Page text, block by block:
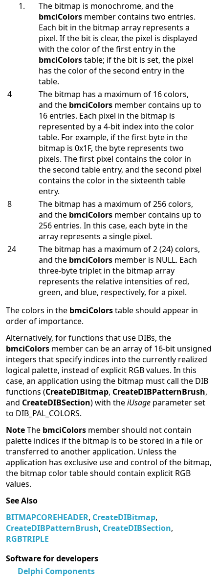
The bitmap is monochrome, and the
bmciColors member contains two entries.
Each bit in the bitmap array represents a
pixel. If the bit is clear, the pixel is displayed
with the color of the first entry in the
bmciColorstable; if the bit is set, the pixel
has the color of the second entry in the
table.
4
The bitmap has a maximum of 16 colors,
and the bmciColors member contains up to
16 entries. Each pixel in the bitmap is
represented by a 4-bit index into the color
table. For example, if the first byte in the
bitmap is 0x1F, the byte represents two
pixels. The first pixel contains the color in
the second table entry, and the second pixel
contains the color in the sixteenth table
entry.
8
The bitmap has a maximum of 256 colors,
and the bmciColors member contains up to
256 entries. In this case, each byte in the
array represents a single pixel.
24
The bitmap has a maximum of 2 (24) colors,
and the bmciColors member is NULL. Each
three-byte triplet in the bitmap array
represents the relative intensities of red,
green, and blue, respectively, for a pixel.
The colors in the bmciColorstable should appear in
order of importance.
Alternatively, for functions that use DIBs, the
bmciColors member can be an array of 16-bit unsigned
integers that specify indices into the currently realized
logical palette, instead of explicit RGB values. In this
case, an application using the bitmap must call the DIB
functions (CreateDIBitmap, CreateDIBPatternBrush,
and CreateDIBSection) with theiUsage parameter set
to DIB_PAL_COLORS.
NoteThe bmciColors member should not contain
palette indices if the bitmap is to be stored in a file or
transferred to another application. Unless the
application has exclusive use and control of the bitmap,
the bitmap color table should contain explicit RGB
values.
See Also
BITMAPCOREHEADER, CreateDIBitmap,
CreateDIBPatternBrush, CreateDIBSection,
RGBTRIPLE
Software for developers
Delphi Components